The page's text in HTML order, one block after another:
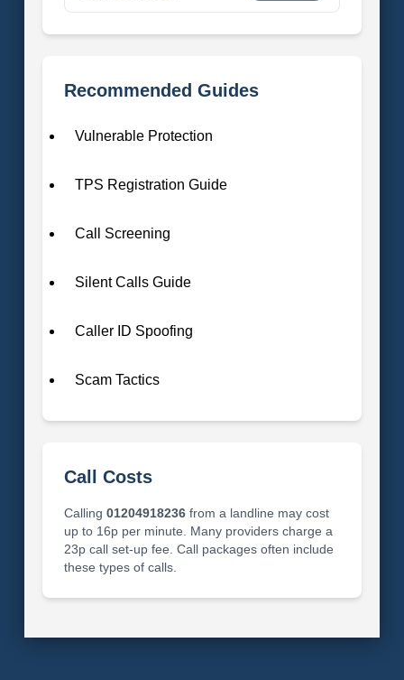
Recommended Guides
Vulnerable Protection
TPS Registration Guide
Call Screening
Silent Calls Guide
Caller ID Spoofing
Scam Tactics
Call Costs
Calling 01204918236from a landline may cost
up to 16p per minute. Many providers charge a
23p call set-up fee. Call packages often include
these types of calls.